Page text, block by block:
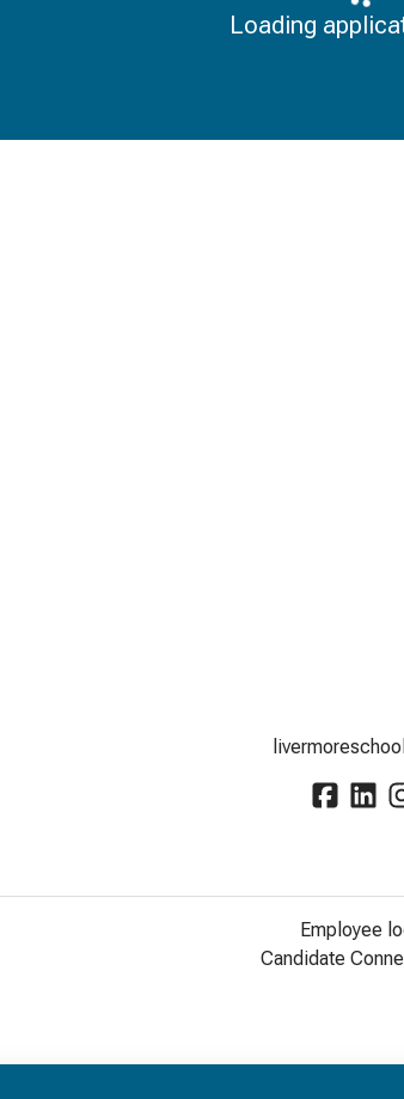
Loading
Employee
Candidate